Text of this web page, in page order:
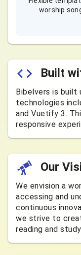
worship
Built
Bibelvers is built
technologies
and Vuetify 3.
responsive
Our
We envision a
accessing and
continuous
we strive to
reading and